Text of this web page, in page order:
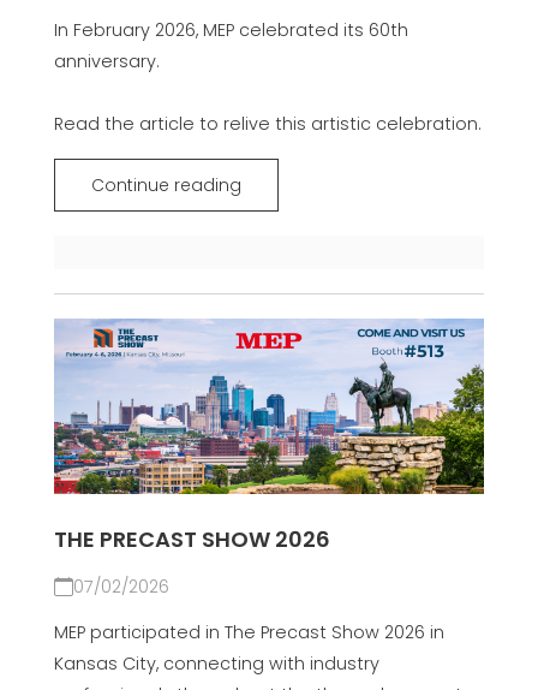
In February 2026, MEP celebrated its 60th
anniversary.
Read the article to relive this artistic celebration.
Continue reading
THE PRECAST SHOW 2026
07/02/2026
MEP participated in The Precast Show 2026 in
Kansas City, connecting with industry